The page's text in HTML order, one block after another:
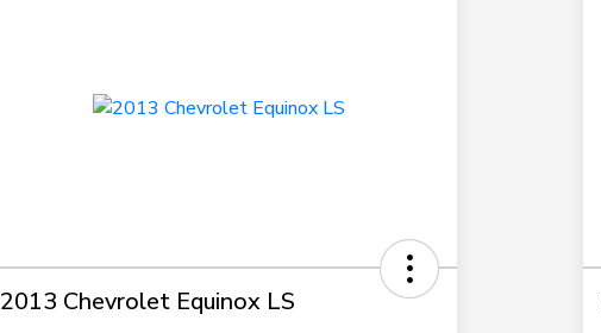
2013 Chevrolet Equinox LS